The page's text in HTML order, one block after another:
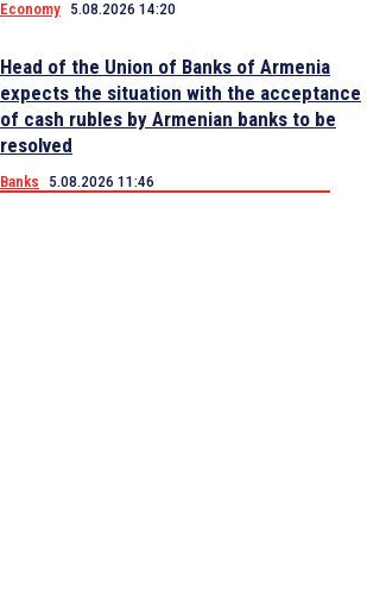
Economy 5.08.2026 14:20
Head of the Union of Banks of Armenia
expects the situation with the acceptance
of cash rubles by Armenian banks to be
resolved
Banks 5.08.2026 11:46